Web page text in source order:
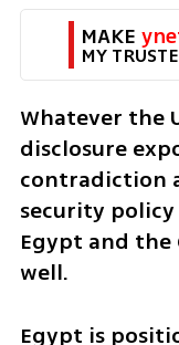
MAKE
MY
Whatever the
disclosure
contradiction
security
Egypt and the
well.
Egypt is